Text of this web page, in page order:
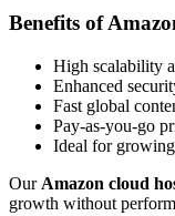
Benefits of
High scalability
Enhanced
Fast global
Pay-as-you-go
Ideal for growing
Our Amazon cloud
growth without